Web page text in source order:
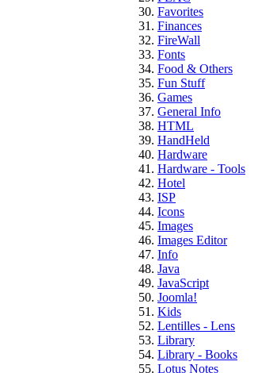
Favorites
Finances
FireWall
Fonts
Food & Others
Fun Stuff
Games
General Info
HTML
HandHeld
Hardware
Hardware - Tools
Hotel
ISP
Icons
Images
Images Editor
Info
Java
JavaScript
Joomla!
Kids
Lentilles - Lens
Library
Library - Books
Lotus Notes